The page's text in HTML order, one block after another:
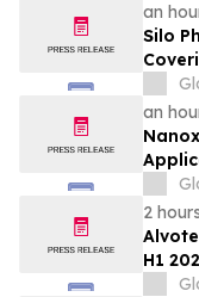
an
Silo
an
Ultra
2
H1